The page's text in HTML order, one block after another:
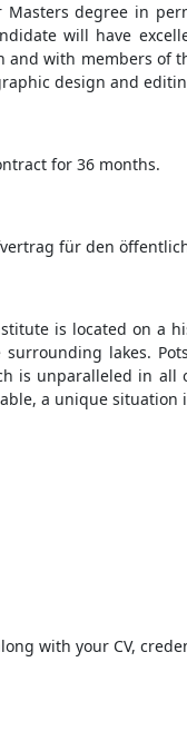
degree in
will have
with members of
design and
for 36 months.
für den
is located on a
lakes.
is unparalleled in
a unique situation
with your CV,